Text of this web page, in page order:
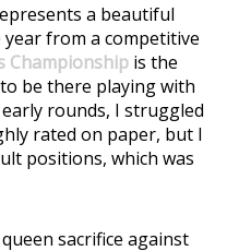
a beautiful
from a competitive
Championship is the
be there playing with
rounds, I struggled
rated on paper, but I
positions, which was
sacrifice against